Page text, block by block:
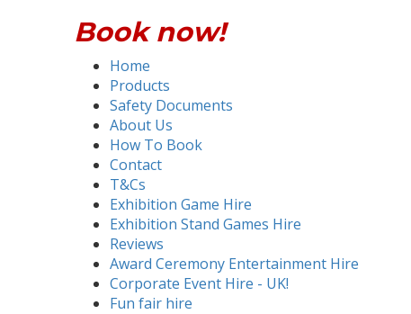
Book now!
Home
Products
Safety Documents
About Us
How To Book
Contact
T&Cs
Exhibition Game Hire
Exhibition Stand Games Hire
Reviews
Award Ceremony Entertainment Hire
Corporate Event Hire - UK!
Fun fair hire